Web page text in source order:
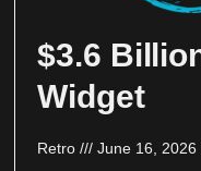
$3.6
Widget
Retro June 16, 2026